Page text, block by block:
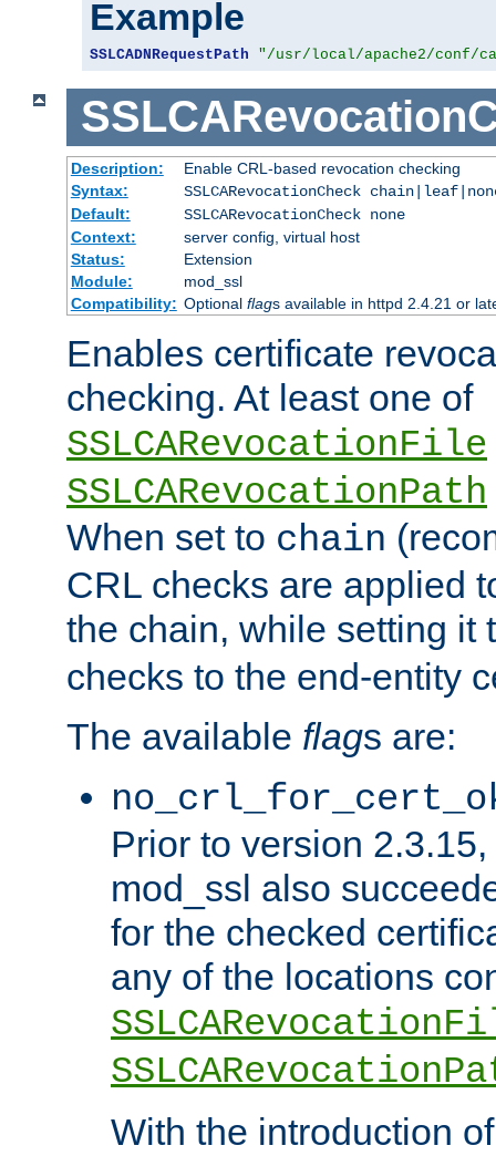
Example
SSLCADNRequestPath "/usr/local/apache2/conf/
Description:
Enable CRL-based revocation checking
Syntax:
SSLCARevocationCheck
Default:
SSLCARevocationCheck none
Context:
server config, virtual host
Status:
Extension
Module:
mod_ssl
Compatibility: Optional flags available in httpd 2.4.21 or
Enables certificate
checking. At least one of
SSLCARevocationFile
SSLCARevocationPath
When set to chain
CRL checks are applied
the chain, while setting it
checks to the end-entity
The available flags are:
Prior to version
mod_ssl also
for the checked
any of the locations
With the introduction of